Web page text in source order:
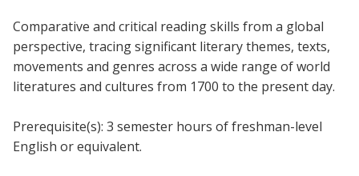
Blackboard
EagleConnect
UNT Directory
Comparative and critical reading skills from a global
perspective, tracing significant literary themes, texts,
movements and genres across a wide range of world
literatures and cultures from 1700 to the present day.
Prerequisite(s): 3 semester hours of freshman-level
English or equivalent.